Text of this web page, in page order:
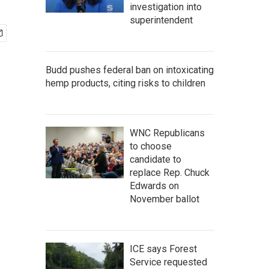
investigation into
superintendent
Budd pushes federal ban on intoxicating
hemp products, citing risks to children
WNC Republicans
to choose
candidate to
replace Rep. Chuck
Edwards on
November ballot
ICE says Forest
Service requested